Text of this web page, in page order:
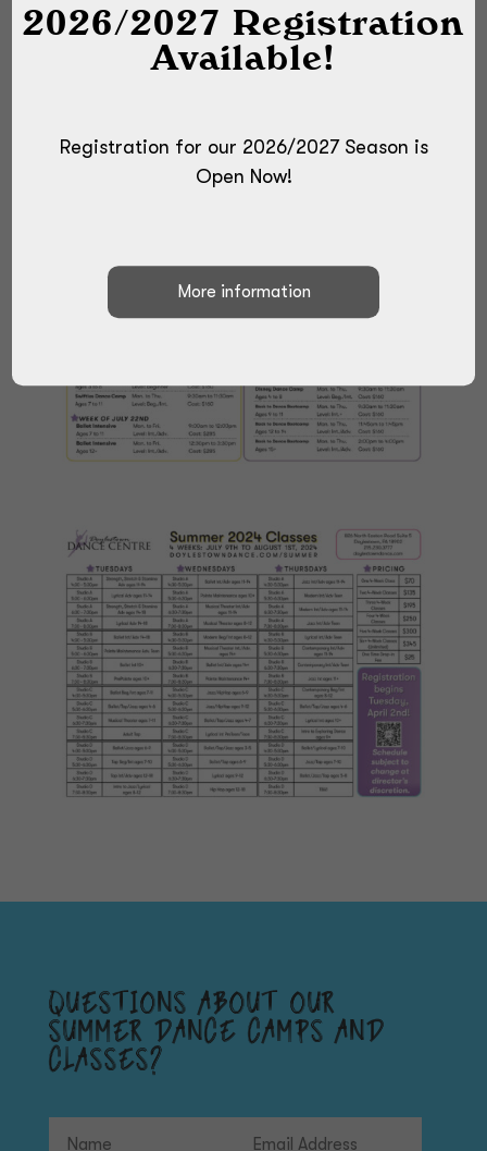
DOWNLOAD OUR SUMMER
QUESTIONS ABOUT OUR
SUMMER DANCE CAMPS AND
CLASSES?
2026/2027 Registration
Available!
Registration for our 2026/2027 Season is
Open Now!